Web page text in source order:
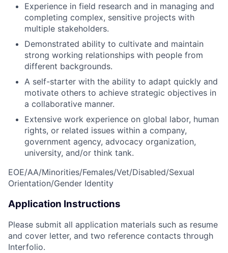
Experience in field research and in managing and
completing complex, sensitive projects with
multiple stakeholders.
Demonstrated ability to cultivate and maintain
strong working relationships with people from
different backgrounds.
A self-starter with the ability to adapt quickly and
motivate others to achieve strategic objectives in
a collaborative manner.
Extensive work experience on global labor, human
rights, or related issues within a company,
government agency, advocacy organization,
university, and/or think tank.
EOE/AA/Minorities/Females/Vet/Disabled/Sexual
Orientation/Gender Identity
Application Instructions
Please submit all application materials such as resume
and cover letter, and two reference contacts through
Interfolio.